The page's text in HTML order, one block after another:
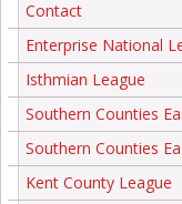
Contact
Enterprise National
Isthmian League
Southern Counties
Southern Counties
Kent County League